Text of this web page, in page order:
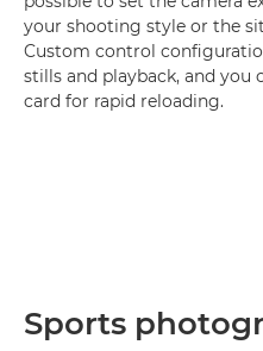
your shooting style or the
Custom control
stills and playback, and you
card for rapid reloading.
Sports